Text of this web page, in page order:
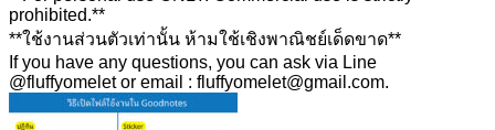
prohibited.**
**ใช้งานส่วนตัวเท่านั้น ห้ามใช้เชิงพาณิชย์เด็ดขาด**
If you have any questions, you can ask via Line
@fluffyomelet or email : fluffyomelet@gmail.com.